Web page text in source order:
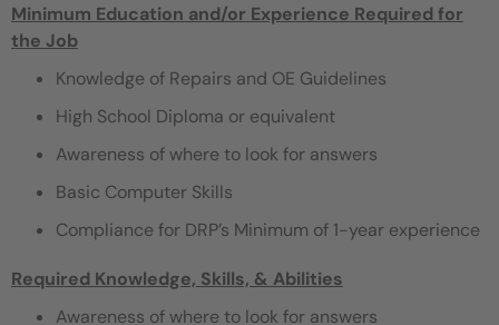
Minimum Education and/or Experience Required for
the Job
Knowledge of Repairs and OE Guidelines
High School Diploma or equivalent
Awareness of where to look for answers
Basic Computer Skills
Compliance for DRP’s Minimum of 1-year experience
Required Knowledge, Skills, & Abilities
Awareness of where to look for answers